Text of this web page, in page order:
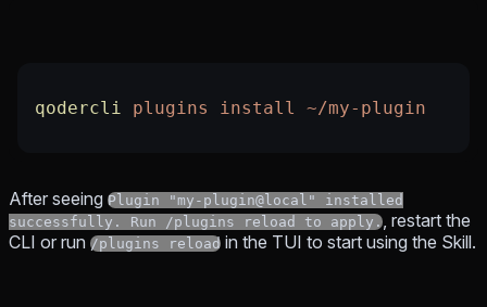
qodercli plugins install ~/my-plugin
After seeing Plugin "my-plugin@local" installed
successfully. Run /plugins reload to apply., restart the
CLI or run /plugins reload in the TUI to start using the Skill.